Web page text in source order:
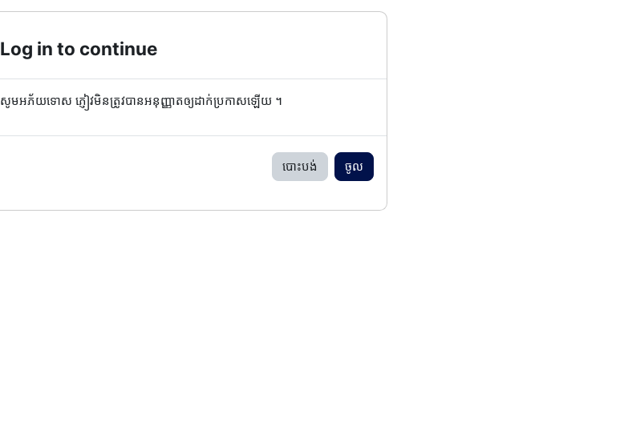
Log in to continue
សូមអភ័យទោស ភ្ញៀវមិនត្រូវបានអនុញ្ញាតឲ្យដាក់ប្រកាសឡើយ ។
បោះបង់ ចូល